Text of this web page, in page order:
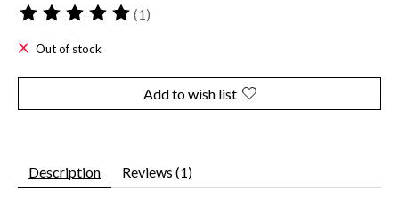
The rating of this product is
(1)
Out of stock
Add to wish list
Description Reviews (1)